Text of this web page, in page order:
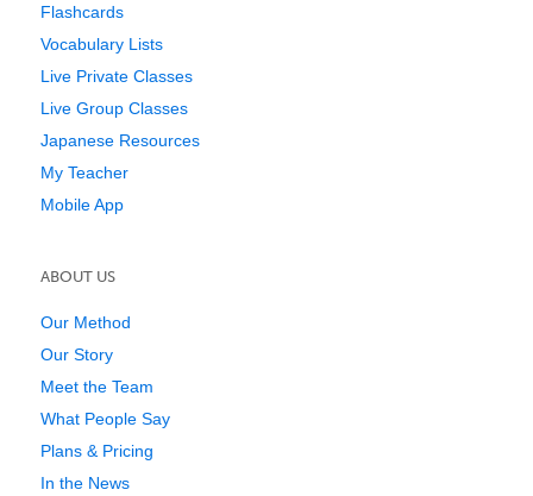
Flashcards
Vocabulary Lists
Live Private Classes
Live Group Classes
Japanese Resources
My Teacher
Mobile App
ABOUT US
Our Method
Our Story
Meet the Team
What People Say
Plans & Pricing
In the News